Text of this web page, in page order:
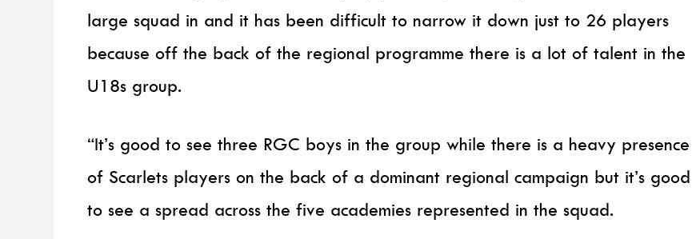
large squad in and it has been difficult to narrow it down just to 26 players
because off the back of the regional programme there is a lot of talent in the
U18s group.
“It’s good to see three RGC boys in the group while there is a heavy presence
of Scarlets players on the back of a dominant regional campaign but it’s good
to see a spread across the five academies represented in the squad.